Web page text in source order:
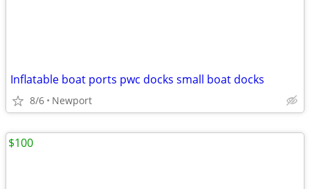
Inflatable boat ports pwc docks small boat docks
8/6 Newport
$100